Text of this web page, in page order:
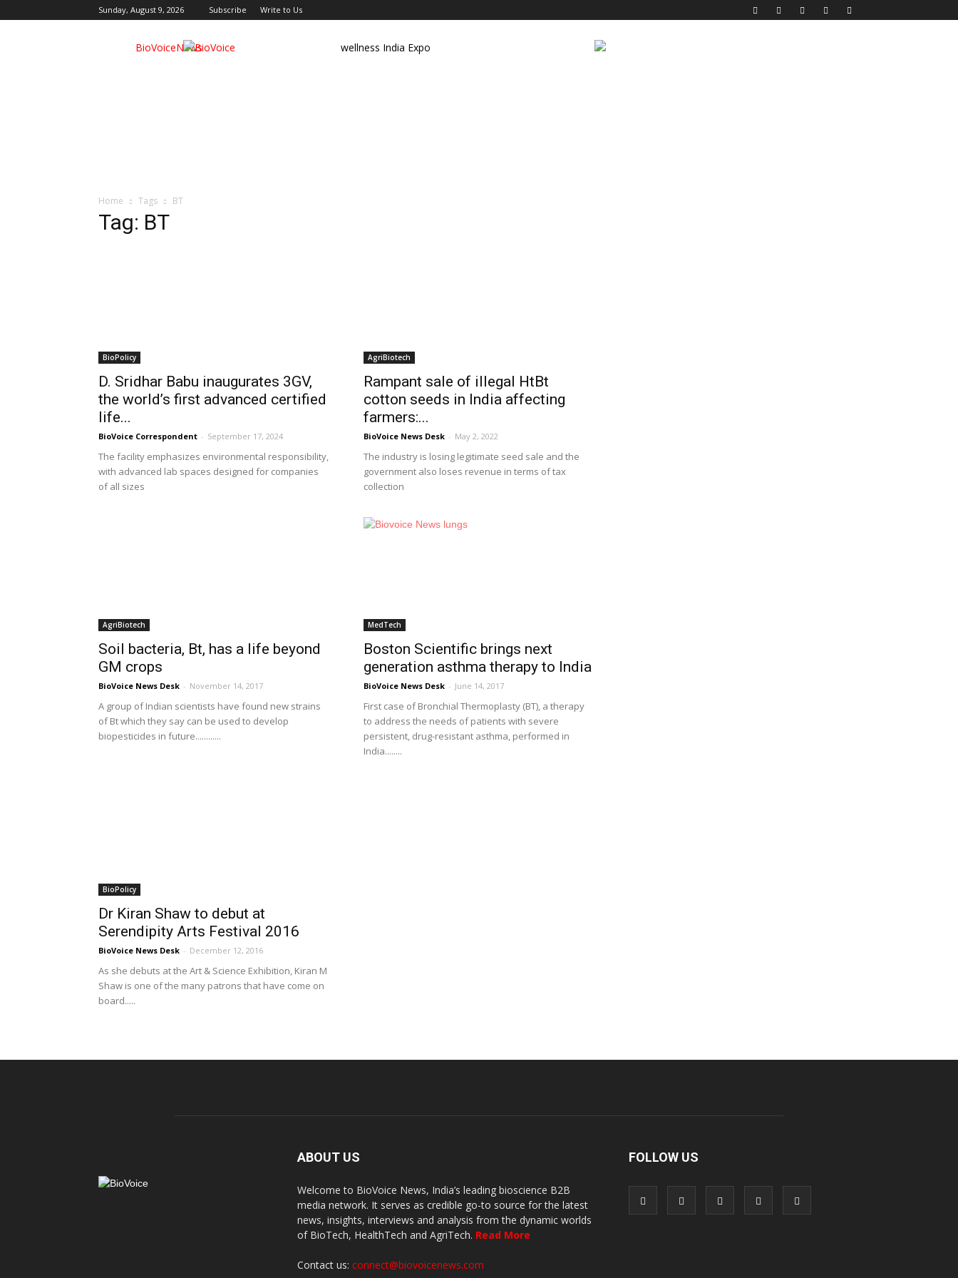
Sunday, August 9, 2026 Subscribe Write to Us
BioVoiceNews wellness India Expo
Home Tags BT
Tag: BT
BioPolicy
D. Sridhar Babu inaugurates 3GV,
the world’s first advanced certified
life...
BioVoice Correspondent - September 17, 2024
The facility emphasizes environmental responsibility,
with advanced lab spaces designed for companies
of all sizes
AgriBiotech
Rampant sale of illegal HtBt
cotton seeds in India affecting
farmers:...
BioVoice News Desk - May 2, 2022
The industry is losing legitimate seed sale and the
government also loses revenue in terms of tax
collection
AgriBiotech
Soil bacteria, Bt, has a life beyond
GM crops
BioVoice News Desk - November 14, 2017
A group of Indian scientists have found new strains
of Bt which they say can be used to develop
biopesticides in future............
MedTech
Boston Scientific brings next
generation asthma therapy to India
BioVoice News Desk - June 14, 2017
First case of Bronchial Thermoplasty (BT), a therapy
to address the needs of patients with severe
persistent, drug-resistant asthma, performed in
India........
BioPolicy
Dr Kiran Shaw to debut at
Serendipity Arts Festival 2016
BioVoice News Desk - December 12, 2016
As she debuts at the Art & Science Exhibition, Kiran M
Shaw is one of the many patrons that have come on
board.....
ABOUT US
Welcome to BioVoice News, India’s leading bioscience B2B
media network. It serves as credible go-to source for the latest
news, insights, interviews and analysis from the dynamic worlds
of BioTech, HealthTech and AgriTech. Read More
Contact us: connect@biovoicenews.com
FOLLOW US